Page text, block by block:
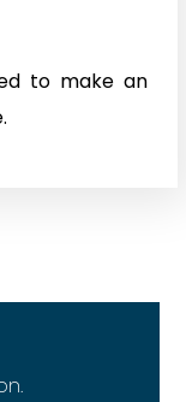
to make an